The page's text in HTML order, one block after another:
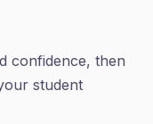
confidence, then
student